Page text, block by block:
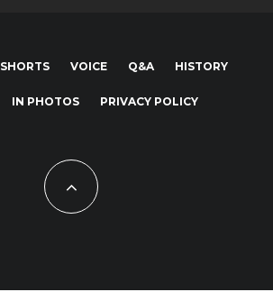
SHORTS VOICE Q&A HISTORY
IN PHOTOS PRIVACY POLICY